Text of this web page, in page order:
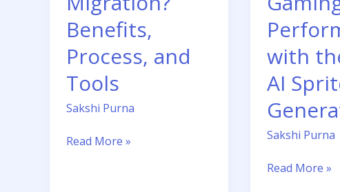
Benefits,
Process, and
Tools
Sakshi Purna
Read More »
with
AI
Sakshi Purna
Generator
Read More »